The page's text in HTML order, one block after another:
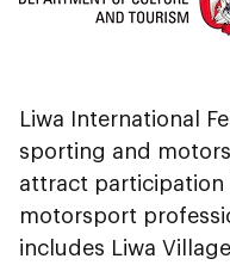
Liwa International
sporting and
attract
motorsport
includes Liwa